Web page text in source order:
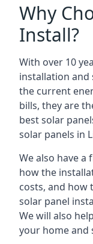
Why
Install?
With over 10
installation
the current
bills, they are
best solar
solar panels in
We also have
how the
costs, and how
solar panel
We will also
your home and